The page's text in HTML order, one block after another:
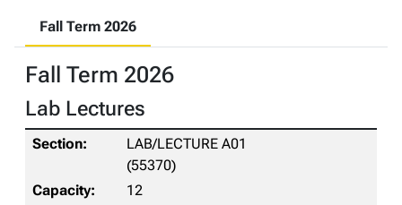
Fall Term 2026
Fall Term 2026
Lab Lectures
LAB/LECTURE A01
(55370)
12